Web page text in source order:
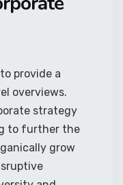
provide a
overviews.
strategy
to further the
grow